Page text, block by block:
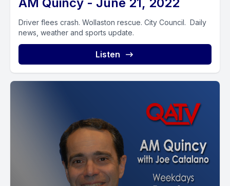
Driver flees crash. Wollaston rescue. City Council. Daily
news, weather and sports update.
Listen